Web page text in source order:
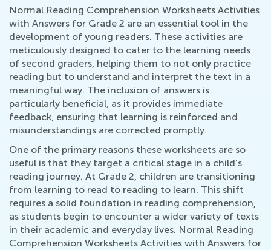
Normal Reading Comprehension Worksheets Activities
with Answers for Grade 2 are an essential tool in the
development of young readers. These activities are
meticulously designed to cater to the learning needs
of second graders, helping them to not only practice
reading but to understand and interpret the text in a
meaningful way. The inclusion of answers is
particularly beneficial, as it provides immediate
feedback, ensuring that learning is reinforced and
misunderstandings are corrected promptly.
One of the primary reasons these worksheets are so
useful is that they target a critical stage in a child’s
reading journey. At Grade 2, children are transitioning
from learning to read to reading to learn. This shift
requires a solid foundation in reading comprehension,
as students begin to encounter a wider variety of texts
in their academic and everyday lives. Normal Reading
Comprehension Worksheets Activities with Answers for